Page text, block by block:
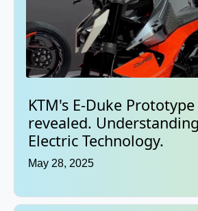
KTM's E-Duke
revealed. Understanding
Electric Technology.
May 28, 2025